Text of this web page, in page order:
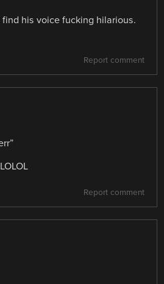
find his voice fucking hilarious.
Report comment
Report comment